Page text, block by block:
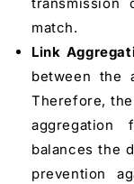
transmission
match.
Link
between the
Therefore,
aggregation
balances the
prevention